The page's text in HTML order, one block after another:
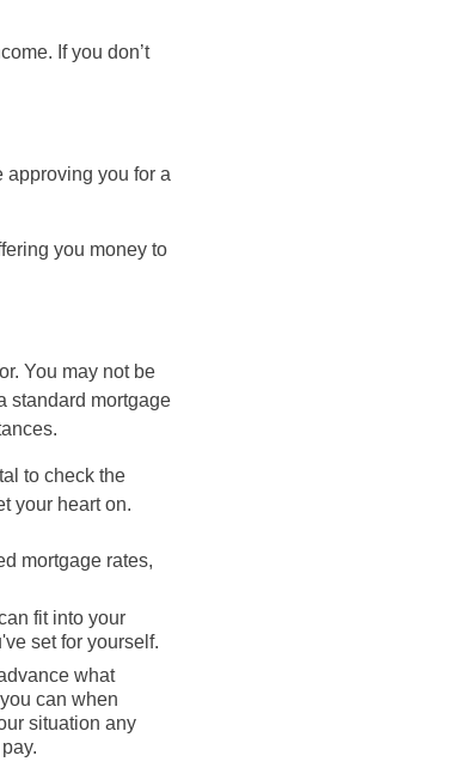
If you don’t
approving you for a
you money to
You may not be
standard mortgage
to check the
your heart on.
mortgage rates,
fit into your
set for yourself.
what
can when
situation any